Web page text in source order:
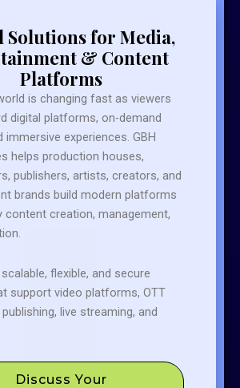
Solutions for Media,
& Content
Platforms
is changing fast as viewers
digital platforms, on-demand
immersive experiences. GBH
helps production houses,
publishers, artists, creators, and
brands build modern platforms
content creation, management,
flexible, and secure
support video platforms, OTT
live streaming, and
Discuss Your